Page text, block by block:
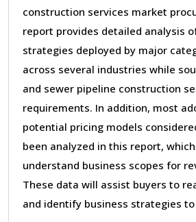
construction services market
report provides detailed analysis
strategies deployed by major
across several industries while
and sewer pipeline construction
requirements. In addition, most
potential pricing models
been analyzed in this report,
understand business scopes for
These data will assist buyers to
and identify business strategies